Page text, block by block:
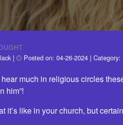
| Posted on: 04-26-2024 | Category:
hear much in religious circles
him”!
it’s like in your church, but